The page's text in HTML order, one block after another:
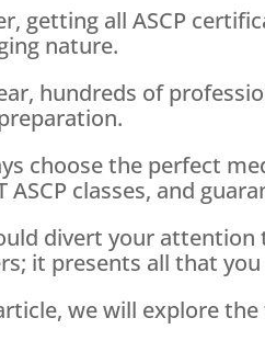
getting all ASCP
nature.
hundreds of
choose the perfect
ASCP classes, and
divert your attention
it presents all that you
we will explore the